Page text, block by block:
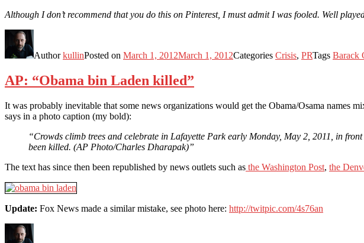
Although I don’t recommend that you do this on Pinterest, I must admit I was fooled. Well
AuthorkullinPosted on March 1, 2012March 1, 2012Categories Crisis, PRTags Barack
AP: “Obama bin Laden killed”
It was probably inevitable that some news organizations would get the Obama/Osama names
says in a photo caption (my bold):
“Crowds climb trees and celebrate in Lafayette Park early Monday, May 2, 2011, in
been killed. (AP Photo/Charles Dharapak)”
The text has since then been republished by news outlets such as the Washington Post, the
Update: Fox News made a similar mistake, see photo here: http://twitpic.com/4s76an